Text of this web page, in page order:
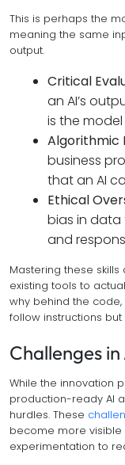
This is perhaps the
meaning the same
output.
Critical
an AI’s
is the
Algorithmic
business
that an AI
Ethical
bias in data
and
Mastering these
existing tools to
why behind the code,
follow instructions
Challenges
While the innovation
production-ready AI
hurdles. These
become more
experimentation to